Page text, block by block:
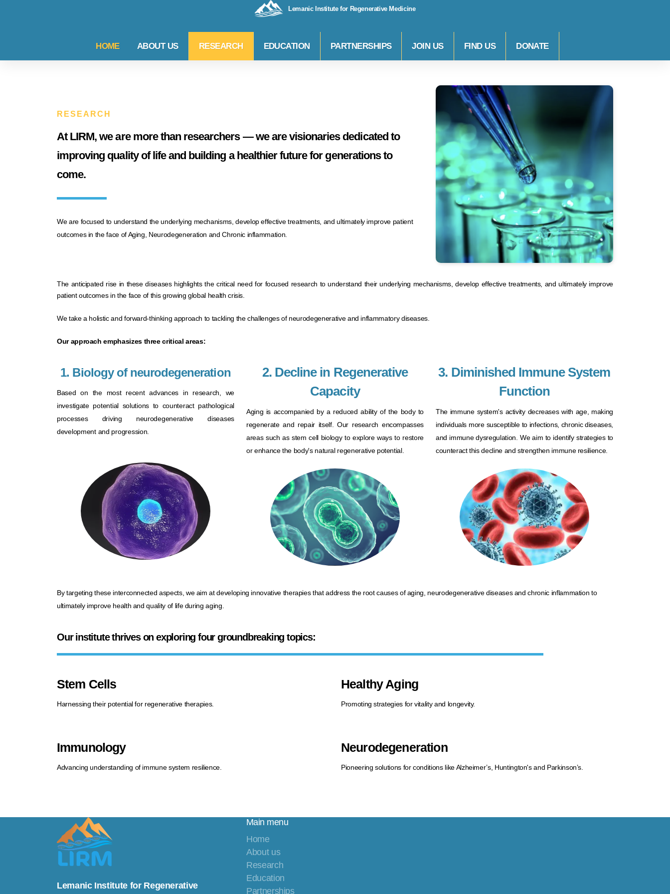
Lemanic Institute for Regenerative Medicine
HOME ABOUT US RESEARCH EDUCATION PARTNERSHIPS JOIN US FIND US DONATE
RESEARCH
At LIRM, we are more than researchers — we are visionaries dedicated to
improving quality of life and building a healthier future for generations to
come.
We are focused to understand the underlying mechanisms, develop effective treatments, and ultimately improve patient
outcomes in the face of Aging, Neurodegeneration and Chronic inflammation.
The anticipated rise in these diseases highlights the critical need for focused research to understand their underlying mechanisms, develop effective treatments, and ultimately improve
patient outcomes in the face of this growing global health crisis.​
We take a holistic and forward-thinking approach to tackling the challenges of neurodegenerative and inflammatory diseases.
Our approach emphasizes three critical areas: ​
1. Biology of neurodegeneration
Based on the most recent advances in research, we
investigate potential solutions to counteract pathological
processes driving neurodegenerative diseases
development and progression.​
2. Decline in Regenerative
Capacity
Aging is accompanied by a reduced ability of the body to
regenerate and repair itself. Our research encompasses
areas such as stem cell biology to explore ways to restore
or enhance the body's natural regenerative potential.
3. Diminished Immune System
Function
The immune system's activity decreases with age, making
individuals more susceptible to infections, chronic diseases,
and immune dysregulation. We aim to identify strategies to
counteract this decline and strengthen immune resilience.​
By targeting these interconnected aspects, we aim at developing innovative therapies that address the root causes of aging, neurodegenerative diseases andchronic inflammation to
ultimately improve health and quality of lifeduring aging
Our institute thrives on exploring four groundbreaking topics:
Stem Cells
Harnessing their potential for regenerative therapies.
Healthy Aging
Promoting strategies for vitality and longevity.
Immunology
Advancing understanding of immune system resilience.
Neurodegeneration
Pioneering solutions for conditions like Alzheimer’s, Huntington's and Parkinson’s.​
Lemanic Institute for Regenerative
Main menu
Home
About us
Research
Education
Partnerships